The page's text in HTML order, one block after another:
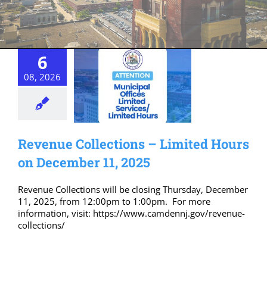
6
08, 2026
Revenue Collections – Limited Hours
on December 11, 2025
Revenue Collections will be closing Thursday, December
11, 2025, from 12:00pm to 1:00pm. For more
information, visit: https://www.camdennj.gov/revenue-
collections/